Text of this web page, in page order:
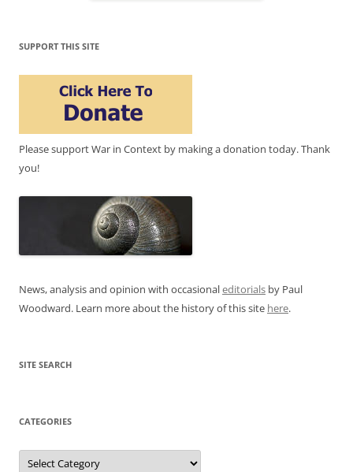
SUPPORT THIS SITE
Please support War in Context by making a donation today. Thank
you!
News, analysis and opinion with occasionaleditorials by Paul
Woodward. Learn more about the history of this site here.
SITE SEARCH
CATEGORIES
Categories